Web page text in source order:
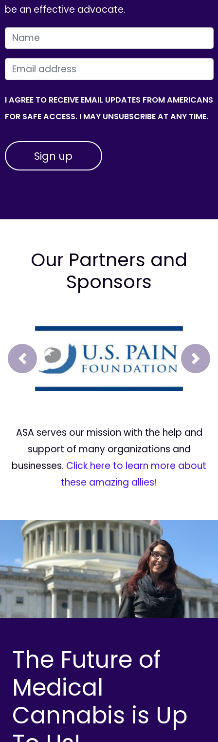
be an effective advocate.
FIRST NAME
EMAIL
I AGREE TO RECEIVE EMAIL UPDATES FROM AMERICANS
FOR SAFE ACCESS. I MAY UNSUBSCRIBE AT ANY TIME.
Our Partners and
Sponsors
Prev Next
ASA serves our mission with the help and
support of many organizations and
businesses. Click here to learn more about
these amazing allies!
The Future of
Medical
Cannabis is Up